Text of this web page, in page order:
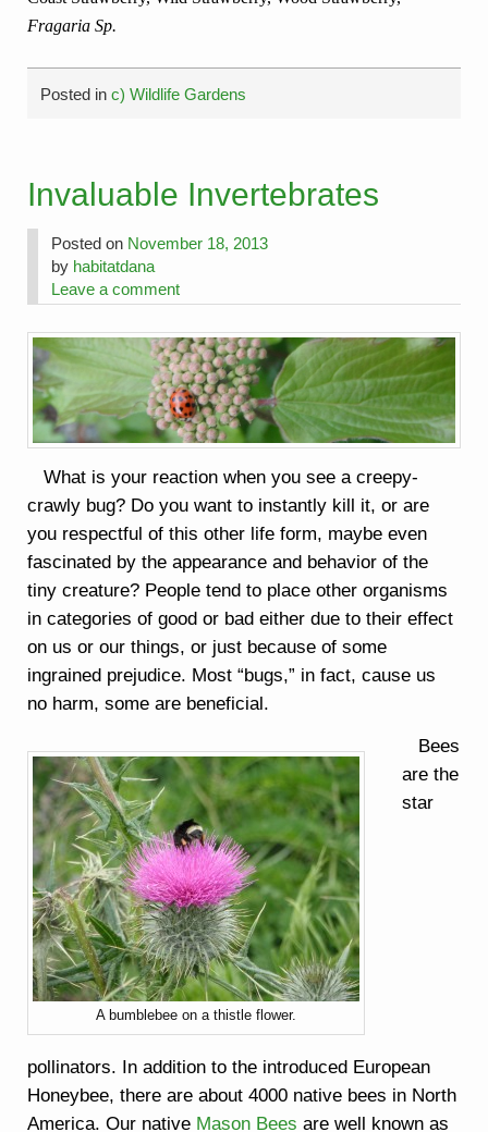
Fragaria Sp.
Posted inc) Wildlife Gardens
Invaluable Invertebrates
Posted on November 18, 2013
by habitatdana
Leave a comment
What is your reaction when you see a creepy-
crawly bug? Do you want to instantly kill it, or are
you respectful of this other life form, maybe even
fascinated by the appearance and behavior of the
tiny creature? People tend to place other organisms
in categories of good or bad either due to their effect
on us or our things, or just because of some
ingrained prejudice. Most “bugs,” in fact, cause us
no harm, some are beneficial.
A bumblebee on a thistle flower.
Bees
are the
star
pollinators. In addition to the introduced European
Honeybee, there are about 4000 native bees in North
America. Our native Mason Bees are well known as